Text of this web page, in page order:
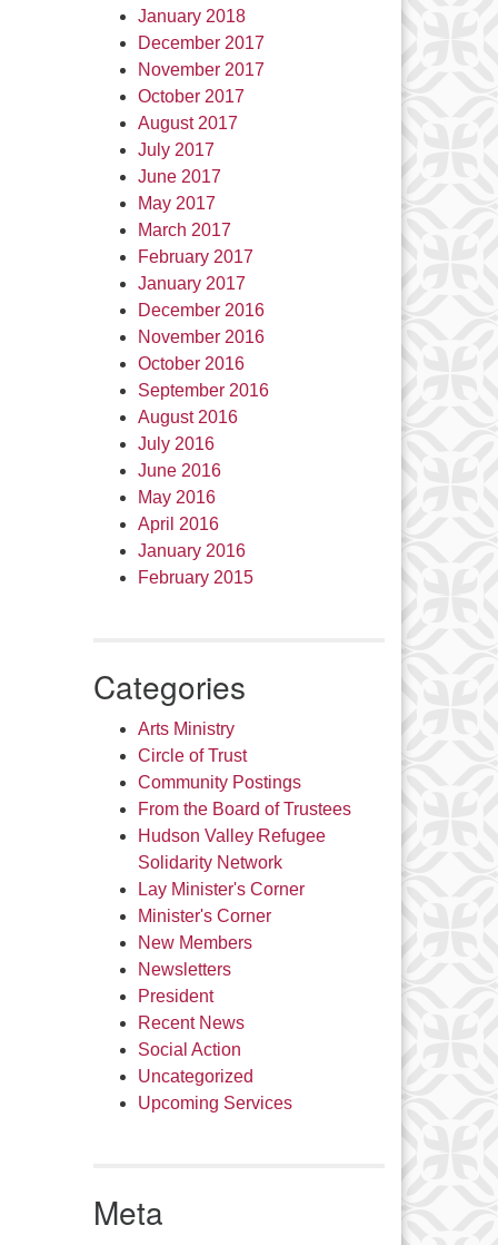
January 2018
December 2017
November 2017
October 2017
August 2017
July 2017
June 2017
May 2017
March 2017
February 2017
January 2017
December 2016
November 2016
October 2016
September 2016
August 2016
July 2016
June 2016
May 2016
April 2016
January 2016
February 2015
Categories
Arts Ministry
Circle of Trust
Community Postings
From the Board of Trustees
Hudson Valley Refugee
Solidarity Network
Lay Minister's Corner
Minister's Corner
New Members
Newsletters
President
Recent News
Social Action
Uncategorized
Upcoming Services
Meta